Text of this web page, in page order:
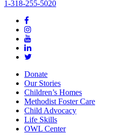
1-318-255-5020
Donate
Our Stories
Children’s Homes
Methodist Foster Care
Child Advocacy
Life Skills
OWL Center